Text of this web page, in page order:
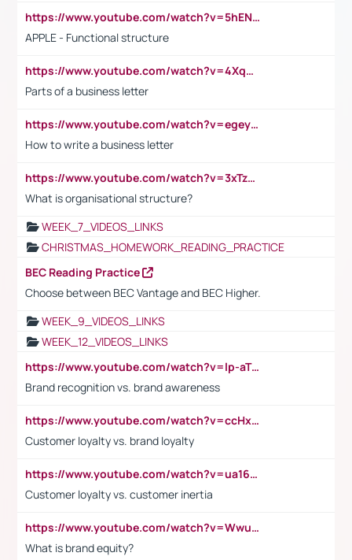
https://www.youtube.com/watch?v=5hENFA3CJUY
APPLE - Functional structure
https://www.youtube.com/watch?v=4XqDNKExk34
Parts of a business letter
https://www.youtube.com/watch?v=egeyiUpFsaw&t=1s
How to write a business letter
https://www.youtube.com/watch?v=3xTzqRi-sXg
What is organisational structure?
WEEK_7_VIDEOS_LINKS
CHRISTMAS_HOMEWORK_READING_PRACTICE
BEC Reading Practice
Choose between BEC Vantage and BEC Higher.
WEEK_9_VIDEOS_LINKS
WEEK_12_VIDEOS_LINKS
https://www.youtube.com/watch?v=lp-aTibGTiU
Brand recognition vs. brand awareness
https://www.youtube.com/watch?v=ccHxYt7js5E
Customer loyalty vs. brand loyalty
https://www.youtube.com/watch?v=ua16kgv2Xqw
Customer loyalty vs. customer inertia
https://www.youtube.com/watch?v=Wwu3Qvs31vk
What is brand equity?